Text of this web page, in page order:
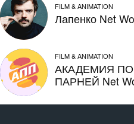
FILM & ANIMATION
Лапенко Net
FILM & ANIMATION
АКАДЕМИЯ
ПАРНЕЙ Net